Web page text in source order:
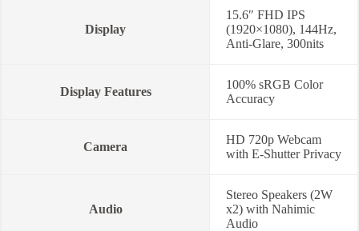
Display
15.6″ FHD IPS
(1920×1080), 144Hz,
Anti-Glare, 300nits
Display Features
100% sRGB Color
Accuracy
Camera
HD 720p Webcam
with E-Shutter Privacy
Audio
Stereo Speakers (2W
x2) with Nahimic
Audio